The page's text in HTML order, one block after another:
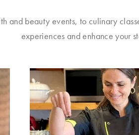
and beauty events, to culinary
experiences and enhance your